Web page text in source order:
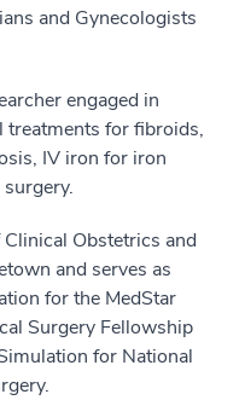
and Gynecologists
engaged in
treatments for fibroids,
IV iron for iron
Obstetrics and
and serves as
for the MedStar
Surgery Fellowship
for National